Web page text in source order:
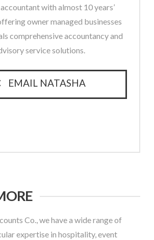
with almost 10 years’
owner managed businesses
comprehensive accountancy and
service solutions.
EMAIL NATASHA
Co., we have a wide range of
expertise in hospitality, event